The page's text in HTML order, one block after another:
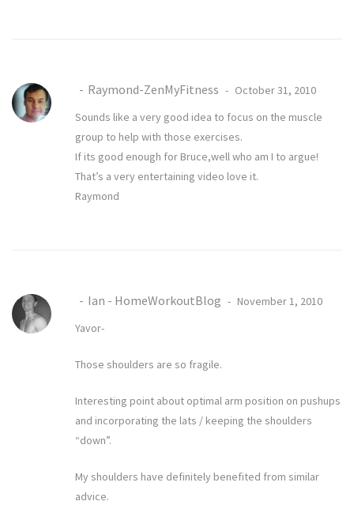
Raymond-ZenMyFitness
October 31, 2010
Sounds like a very good idea to focus on the muscle
group to help with those exercises.
If its good enough for Bruce,well who am I to argue!
That’s a very entertaining video love it.
Raymond
Ian - HomeWorkoutBlog
November 1, 2010
Yavor-
Those shoulders are so fragile.
Interesting point about optimal arm position on pushups
and incorporating the lats / keeping the shoulders
“down”.
My shoulders have definitely benefited from similar
advice.